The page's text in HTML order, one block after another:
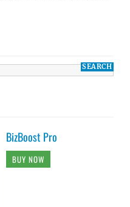
BizBoost Pro
BUY NOW